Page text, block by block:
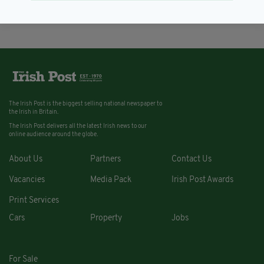
The Irish Post is the biggest selling national newspaper to
the Irish in Britain.
The Irish Post delivers all the latest Irish news to our
online audience around the globe.
About Us Partners Contact Us
Vacancies Media Pack Irish Post Awards
Print Services
Cars
Property Jobs
For Sale